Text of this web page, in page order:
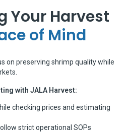
Your Harvest
of Mind
on preserving shrimp quality while
with JALA Harvest:
checking prices and estimating
strict operational SOPs